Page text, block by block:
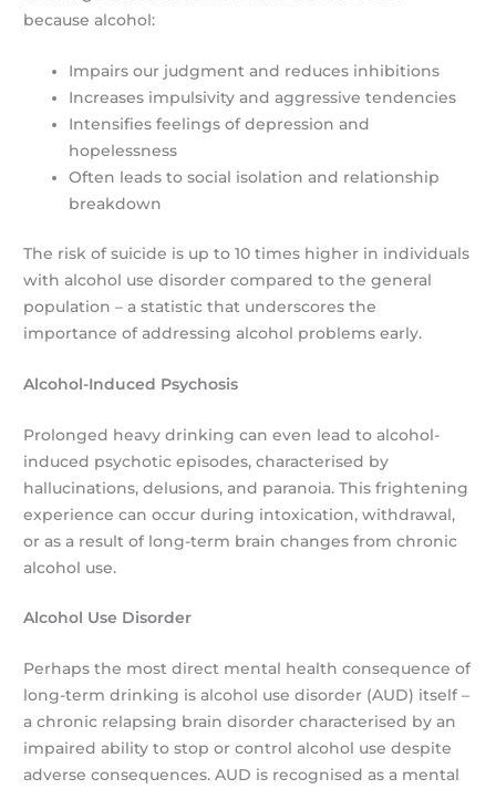
because alcohol:
Impairs our judgment and reduces inhibitions
Increases impulsivity and aggressive tendencies
Intensifies feelings of depression and
hopelessness
Often leads to social isolation and relationship
breakdown
The risk of suicide is up to 10 times higher in individuals
with alcohol use disorder compared to the general
population – a statistic that underscores the
importance of addressing alcohol problems early.
Alcohol-Induced Psychosis
Prolonged heavy drinking can even lead to alcohol-
induced psychotic episodes, characterised by
hallucinations, delusions, and paranoia. This frightening
experience can occur during intoxication, withdrawal,
or as a result of long-term brain changes from chronic
alcohol use.
Alcohol Use Disorder
Perhaps the most direct mental health consequence of
long-term drinking is alcohol use disorder (AUD) itself –
a chronic relapsing brain disorder characterised by an
impaired ability to stop or control alcohol use despite
adverse consequences. AUD is recognised as a mental